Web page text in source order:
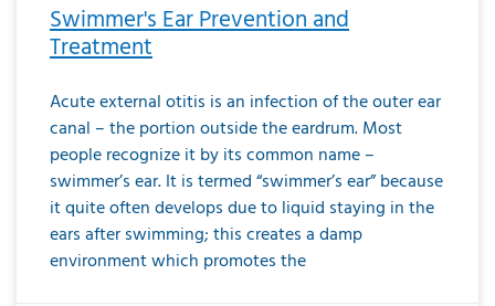
Swimmer's Ear Prevention and
Treatment
Acute external otitis is an infection of the outer ear
canal – the portion outside the eardrum. Most
people recognize it by its common name –
swimmer’s ear. It is termed “swimmer’s ear” because
it quite often develops due to liquid staying in the
ears after swimming; this creates a damp
environment which promotes the